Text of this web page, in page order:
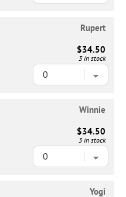
Rupert
$34.50
3 in stock
Winnie
$34.50
3 in stock
Yogi